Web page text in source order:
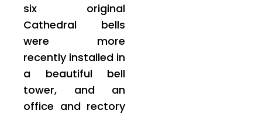
six original
Cathedral bells
were more
recently installed in
a beautiful bell
tower, and an
office and rectory